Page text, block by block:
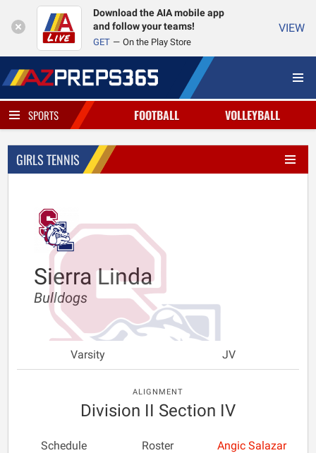
Download the AIA mobile app
and follow your teams!
GET On the Play Store
VIEW
SPORTS FOOTBALL VOLLEYBALL
GIRLS TENNIS
Sierra Linda
Bulldogs
Varsity JV
ALIGNMENT
Division II Section IV
Schedule Roster Angic Salazar